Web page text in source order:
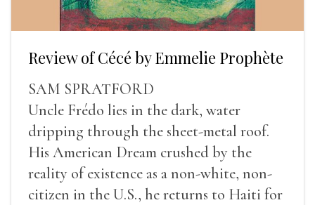
Review of Cécé by Emmelie Prophète
SAM SPRATFORD
Uncle Frédo lies in the dark, water
dripping through the sheet-metal roof.
His American Dream crushed by the
reality of existence as a non-white, non-
citizen in the U.S., he returns to Haiti for